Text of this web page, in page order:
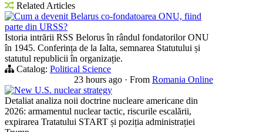
Related Articles
Cum a devenit Belarus co-fondatoarea ONU, fiind
parte din URSS?
Istoria intrării RSS Belorus în rândul fondatorilor ONU
în 1945. Conferința de la Ialta, semnarea Statutului și
statutul republicii în organizație.
Catalog: Political Science
23 hours ago · From Romania Online
New U.S. nuclear strategy
Detaliat analiza noii doctrine nucleare americane din
2026: armamentul nuclear tactic, riscurile escalării,
expirarea Tratatului START și poziția administrației